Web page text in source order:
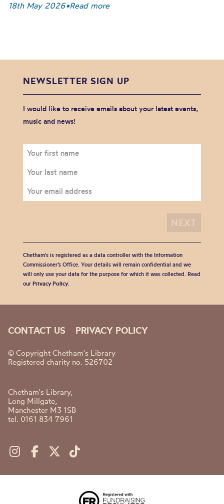
18th May 2026•Read more
NEWSLETTER SIGN UP
I would like to receive emails about your latest events,
music and news!
Chetham's is registered as a data controller with the Information
Commissioner’s Office. Your details will remain confidential and we
will only use your data for the purpose for which it was collected. Read
our Privacy Policy.
CONTACT US PRIVACY POLICY
© Copyright Chetham's Library
Registered charity no. 526702
Chetham's Library,
Long Millgate,
Manchester M3 1SB
tel. 0161 834 7961